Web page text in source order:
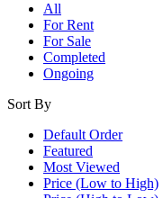
All
For Rent
For Sale
Completed
Ongoing
Sort By
Default Order
Featured
Most Viewed
Price (Low to High)